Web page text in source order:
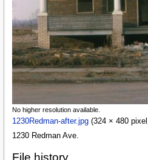
No higher resolution available.
1230Redman-after.jpg(324 × 480
1230 Redman Ave.
File history